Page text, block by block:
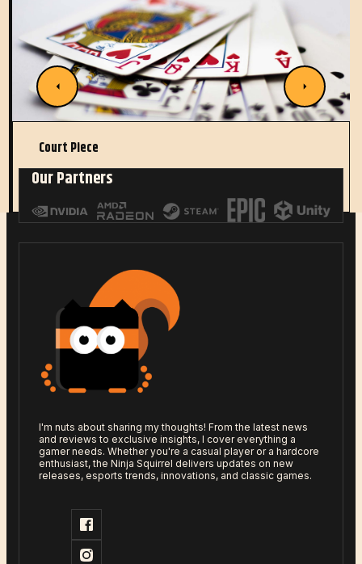
Court Piece
Our Partners
I'm nuts about sharing my thoughts! From the latest news
and reviews to exclusive insights, I cover everything a
gamer needs. Whether you're a casual player or a hardcore
enthusiast, the Ninja Squirrel delivers updates on new
releases, esports trends, innovations, and classic games.